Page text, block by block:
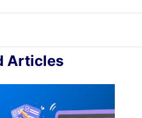
Articles